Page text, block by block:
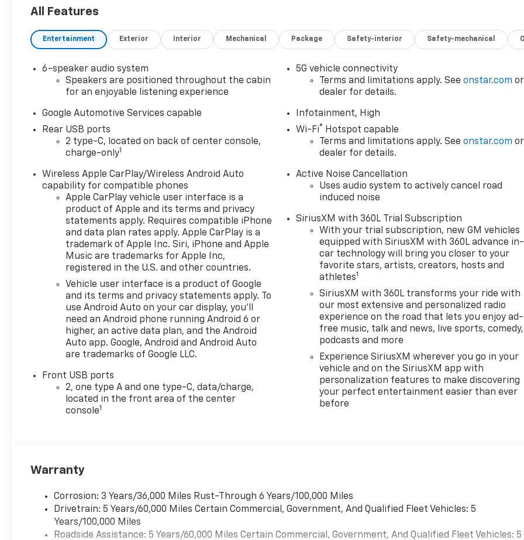
All Features
Entertainment Exterior Interior Mechanical Package Safety-interior Safety-mechanical
6-speaker audio system
Speakers are positioned throughout the cabin
for an enjoyable listening experience
Google Automotive Services capable
Rear USB ports
2 type-C, located on back of center console,
charge-only1
Wireless Apple CarPlay/Wireless Android Auto
capability for compatible phones
Apple CarPlay vehicle user interface is a
product of Apple and its terms and privacy
statements apply. Requires compatible iPhone
and data plan rates apply. Apple CarPlay is a
trademark of Apple Inc. Siri, iPhone and Apple
Music are trademarks for Apple Inc,
registered in the U.S. and other countries.
Vehicle user interface is a product of Google
and its terms and privacy statements apply. To
use Android Auto on your car display, you'll
need an Android phone running Android 6 or
higher, an active data plan, and the Android
Auto app. Google, Android and Android Auto
are trademarks of Google LLC.
Front USB ports
2, one type A and one type-C, data/charge,
located in the front area of the center
console1
5G vehicle connectivity
Terms and limitations apply. Seeonstar.com or
dealer for details.
Infotainment, High
Wi-Fi®
Hotspot capable
Terms and limitations apply. Seeonstar.com or
dealer for details.
Active Noise Cancellation
Uses audio system to actively cancel road
induced noise
SiriusXM with 360L Trial Subscription
With your trial subscription, new GM vehicles
equipped with SiriusXM with 360L advance in-
car technology will bring you closer to your
favorite stars, artists, creators, hosts and
athletes1
SiriusXM with 360L transforms your ride with
our most extensive and personalized radio
experience on the road that lets you enjoy ad-
free music, talk and news, live sports, comedy,
podcasts and more
Experience SiriusXM wherever you go in your
vehicle and on the SiriusXM app with
personalization features to make discovering
your perfect entertainment easier than ever
before
Warranty
Corrosion: 3 Years/36,000 Miles Rust-Through 6 Years/100,000 Miles
Drivetrain: 5 Years/60,000 Miles Certain Commercial, Government, And Qualified Fleet Vehicles: 5
Years/100,000 Miles
Roadside Assistance: 5 Years/60,000 Miles Certain Commercial, Government, And Qualified Fleet Vehicles: 5